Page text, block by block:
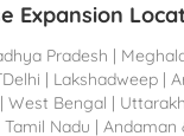
Expansion
Pradesh |
| Lakshadweep |
| West Bengal |
Tamil Nadu | Andaman